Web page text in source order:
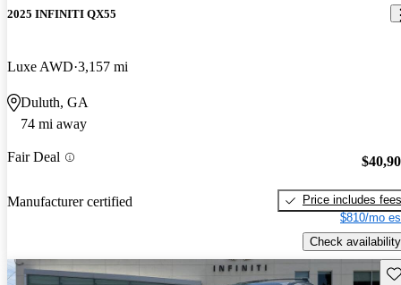
2025 INFINITI QX55
Luxe AWD 3,157 mi
Duluth, GA
74 mi away
Fair Deal
Manufacturer certified
Price includes fees
$810/mo
Check availability